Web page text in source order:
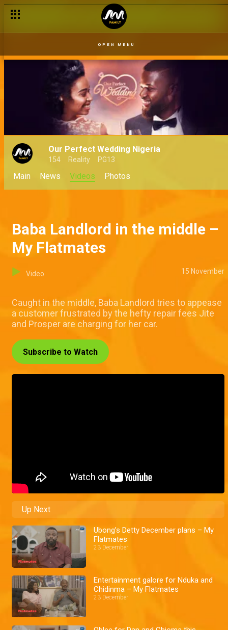
OPEN MENU
Our Perfect Wedding Nigeria
154 Reality PG13
Main News Videos Photos
Baba Landlord in the middle –
My Flatmates
Video 15 November
Caught in the middle, Baba Landlord tries to appease
a customer frustrated by the hefty repair fees Jite
and Prosper are charging for her car.
Subscribe to Watch
Up Next
Ubong’s Detty December plans – My
Flatmates
23 December
Entertainment galore for Nduka and
Chidinma – My Flatmates
23 December